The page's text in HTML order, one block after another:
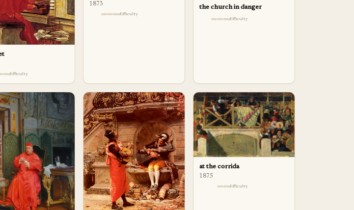
difficulty
1873
difficulty
the church in danger
difficulty
at the corrida
1875
difficulty